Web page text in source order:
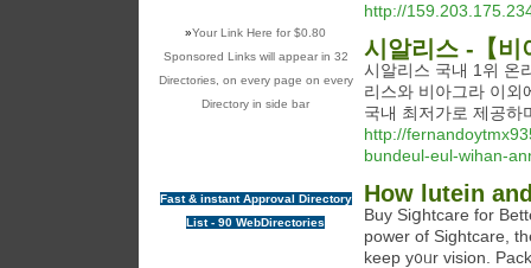
»Your Link Here for $0.80
Sponsored Links will appear in 32
Directories, on every page on every
Directory in side bar
Fast & instant Approval Directory
List - 90 WebDirectories
http://
시알리스 -【비
시알리스 국내 1위 온
리스와 비아그라 이외
국내 최저가로 제공하
http://
bundeul-eul-wihan-
How lutein
Buy Siցhtcare for
power of Sightcare,
keep y᧐ᥙr vision.